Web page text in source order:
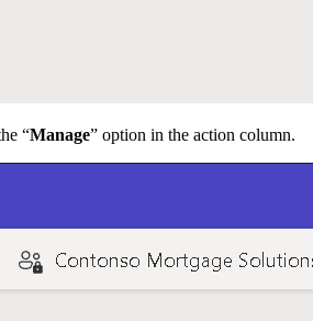
“Manage” option in the action column.